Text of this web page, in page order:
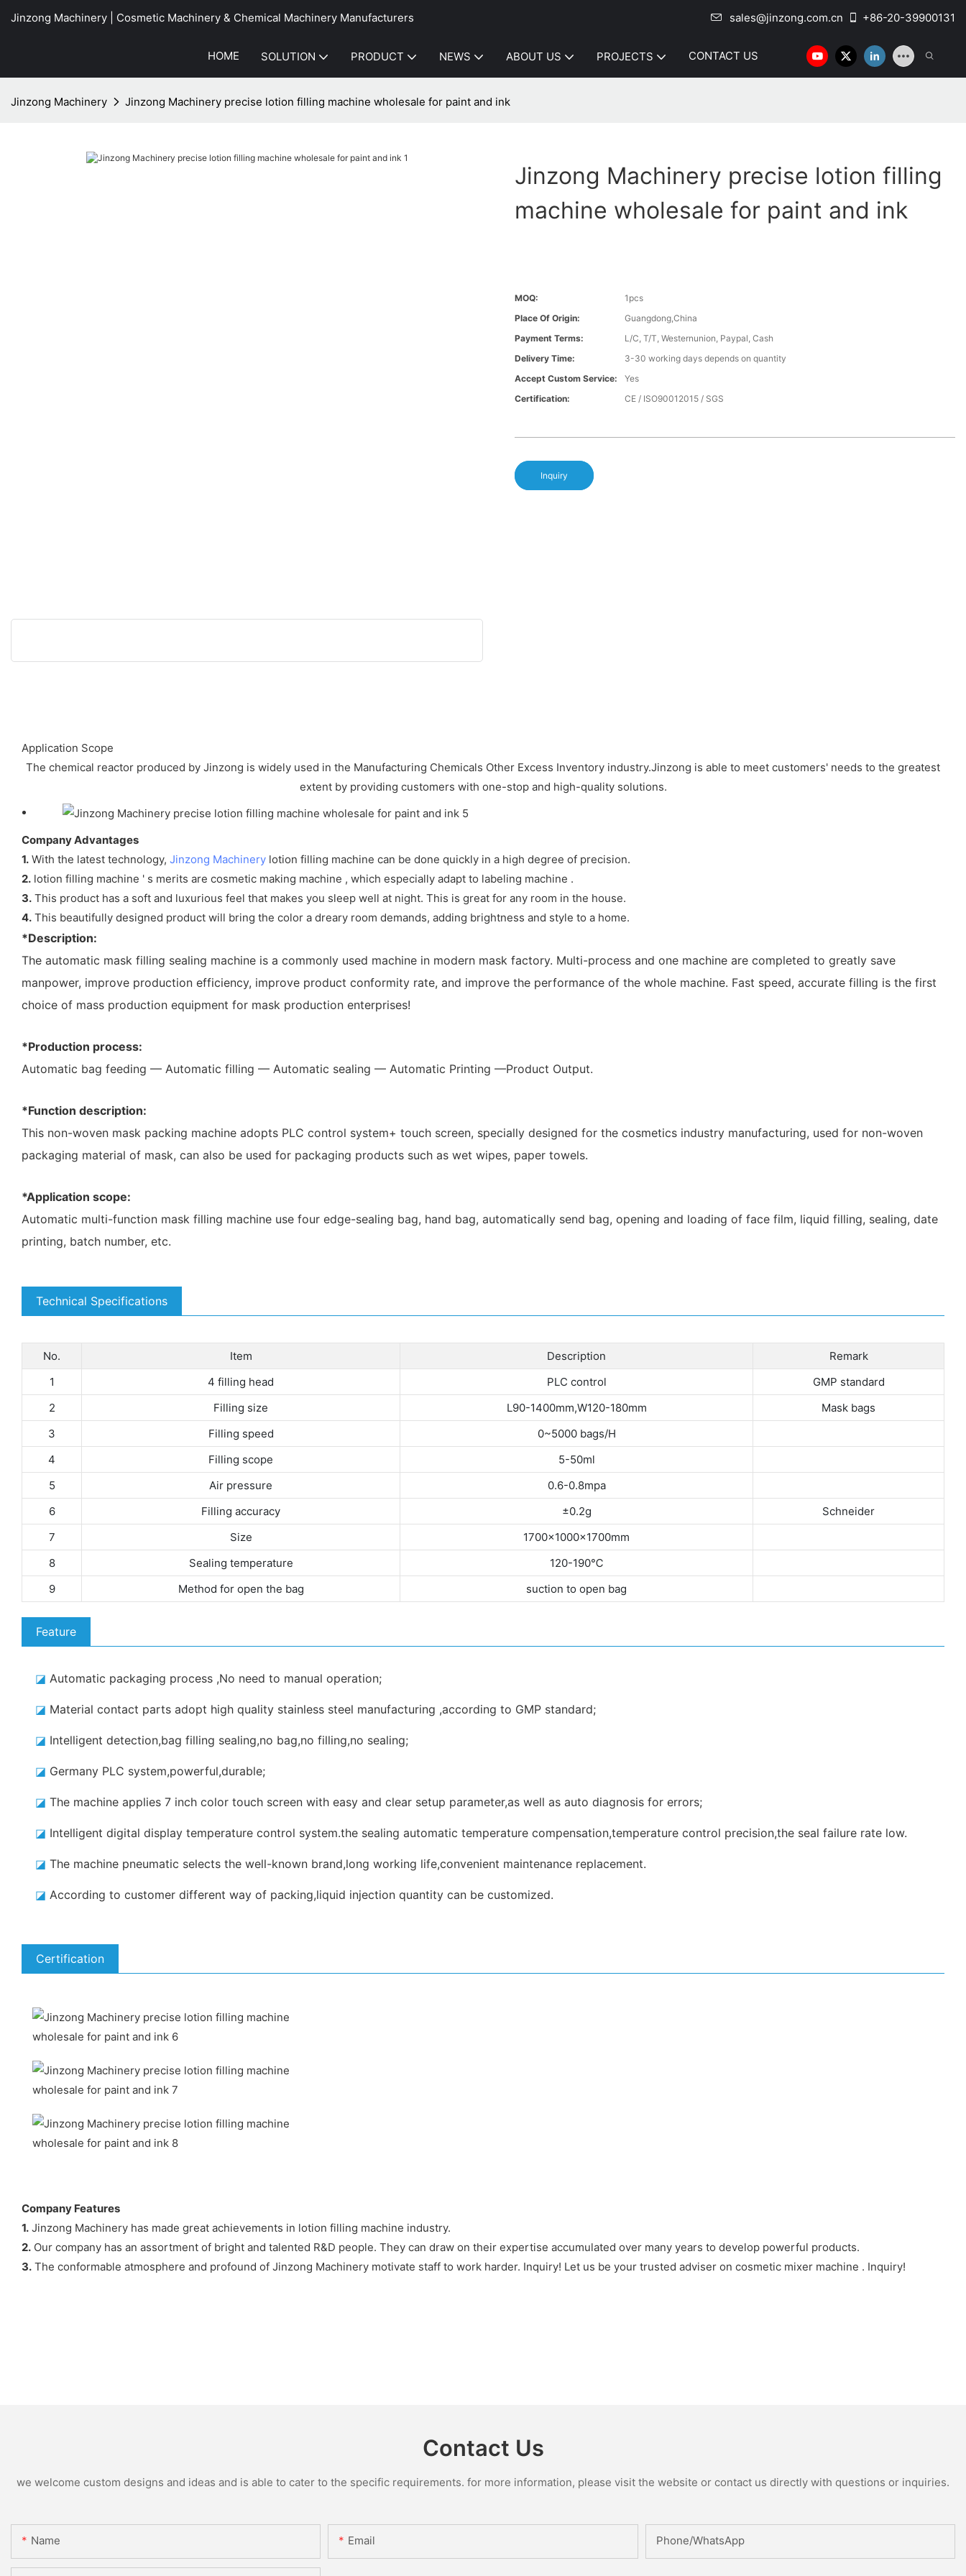
Jinzong Machinery | Cosmetic Machinery & Chemical Machinery Manufacturers sales@jinzong.com.cn +86-20-39900131
HOME SOLUTION PRODUCT NEWS ABOUT US PROJECTS CONTACT US
Jinzong Machinery Jinzong Machinery precise lotion filling machine wholesale for paint and ink
Jinzong Machinery precise lotion filling
machine wholesale for paint and ink
MOQ:
1pcs
Place Of Origin:
Guangdong,China
Payment Terms:
L/C, T/T, Westernunion, Paypal, Cash
Delivery Time:
3-30 working days depends on quantity
Accept Custom Service:
Yes
Certification:
CE / ISO90012015 / SGS
Inquiry
Application Scope
The chemical reactor produced by Jinzong is widely used in the Manufacturing Chemicals Other Excess Inventory industry.Jinzong is able to meet customers' needs to the greatest
extent by providing customers with one-stop and high-quality solutions.
Company Advantages
1. With the latest technology, Jinzong Machinery lotion filling machine can be done quickly in a high degree of precision.
2. lotion filling machine ' s merits are cosmetic making machine , which especially adapt to labeling machine .
3. This product has a soft and luxurious feel that makes you sleep well at night. This is great for any room in the house.
4. This beautifully designed product will bring the color a dreary room demands, adding brightness and style to a home.
*Description:
The automatic mask filling sealing machine is a commonly used machine in modern mask factory. Multi-process and one machine are completed to greatly save
manpower, improve production efficiency, improve product conformity rate, and improve the performance of the whole machine. Fast speed, accurate filling is the first
choice of mass production equipment for mask production enterprises!
*Production process:
Automatic bag feeding — Automatic filling — Automatic sealing — Automatic Printing —Product Output.
*Function description:
This non-woven mask packing machine adopts PLC control system+ touch screen, specially designed for the cosmetics industry manufacturing, used for non-woven
packaging material of mask, can also be used for packaging products such as wet wipes, paper towels.
*Application scope:
Automatic multi-function mask filling machine use four edge-sealing bag, hand bag, automatically send bag, opening and loading of face film, liquid filling, sealing, date
printing, batch number, etc.
Technical Specifications
No. Item Description
Remark
1
4 filling head PLC control
GMP standard
2
Filling size L90-1400mm,W120-180mm
Mask bags
3
Filling speed
0~5000 bags/H
4
Filling scope
5-50ml
5
Air pressure
0.6-0.8mpa
6
Filling accuracy ±0.2g
Schneider
7
Size
1700×1000×1700mm
8
Sealing temperature
120-190℃
9
Method for open the bag suction to open bag
Feature
◪ Automatic packaging process ,No need to manual operation;
◪ Material contact parts adopt high quality stainless steel manufacturing ,according to GMP standard;
◪ Intelligent detection,bag filling sealing,no bag,no filling,no sealing;
◪ Germany PLC system,powerful,durable;
◪ The machine applies 7 inch color touch screen with easy and clear setup parameter,as well as auto diagnosis for errors;
◪ Intelligent digital display temperature control system.the sealing automatic temperature compensation,temperature control precision,the seal failure rate low.
◪ The machine pneumatic selects the well-known brand,long working life,convenient maintenance replacement.
◪ According to customer different way of packing,liquid injection quantity can be customized.
Certification
Company Features
1. Jinzong Machinery has made great achievements in lotion filling machine industry.
2. Our company has an assortment of bright and talented R&D people. They can draw on their expertise accumulated over many years to develop powerful products.
3. The conformable atmosphere and profound of Jinzong Machinery motivate staff to work harder. Inquiry! Let us be your trusted adviser on cosmetic mixer machine . Inquiry!
Contact Us
we welcome custom designs and ideas and is able to cater to the specific requirements. for more information, please visit the website or contact us directly with questions or inquiries.
Name Email Phone/whatsApp